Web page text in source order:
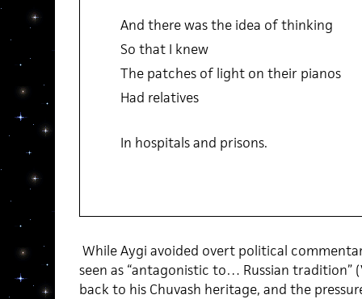
And there was the idea of thinking
So that I knew
The patches of light on their pianos
Had relatives
In hospitals and prisons.
While Aygi avoided overt political
seen as “antagonistic to… Russian tradition”
back to his Chuvash heritage, and the